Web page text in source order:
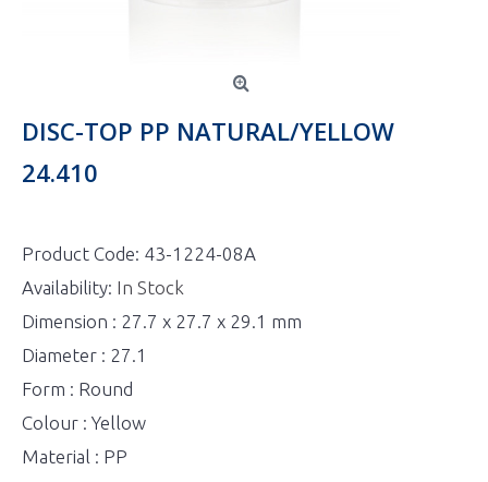
DISC-TOP PP NATURAL/YELLOW
24.410
Product Code: 43-1224-08A
Availability: In Stock
Dimension : 27.7 x 27.7 x 29.1 mm
Diameter : 27.1
Form : Round
Colour : Yellow
Material : PP